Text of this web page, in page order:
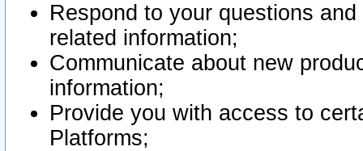
Respond to your questions
related information;
Communicate about new
information;
Provide you with access to
Platforms;